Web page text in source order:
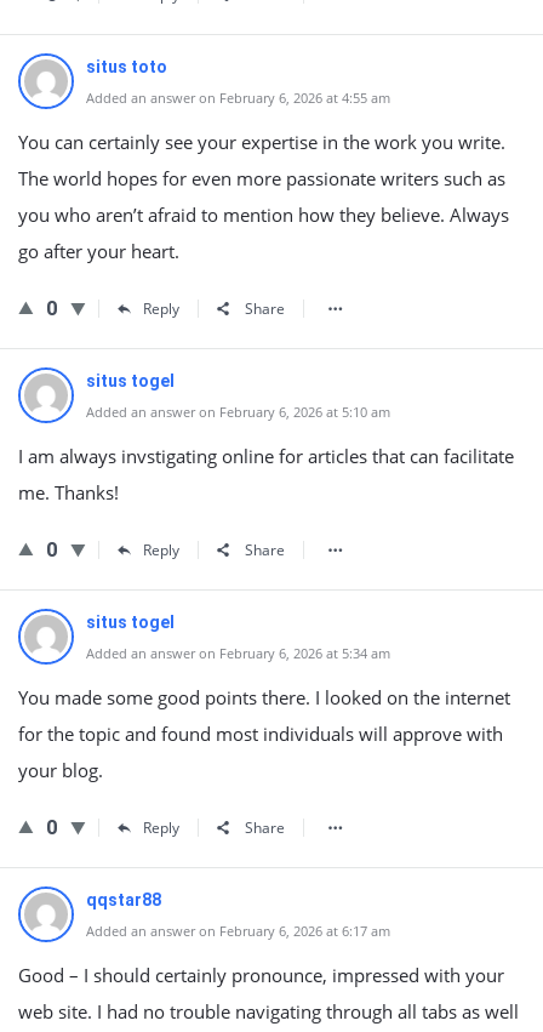
situs toto
Added an answer on February 6, 2026 at 4:55 am
You can certainly see your expertise in the work you write.
The world hopes for even more passionate writers such as
you who aren’t afraid to mention how they believe. Always
go after your heart.
0 Reply Share
situs togel
Added an answer on February 6, 2026 at 5:10 am
I am always invstigating online for articles that can facilitate
me. Thanks!
0 Reply Share
situs togel
Added an answer on February 6, 2026 at 5:34 am
You made some good points there. I looked on the internet
for the topic and found most individuals will approve with
your blog.
0 Reply Share
qqstar88
Added an answer on February 6, 2026 at 6:17 am
Good – I should certainly pronounce, impressed with your
web site. I had no trouble navigating through all tabs as well